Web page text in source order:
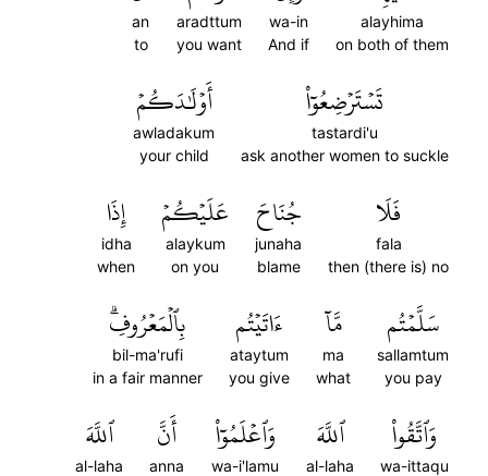
alayhima
on both of them
wa-in
And if
aradttum
you want
an
to
تَسۡتَرۡضِعُوٓاْ
tastardi'u
ask another women to suckle
أَوۡلَٰدَكُمۡ
awladakum
your child
فَلَا
fala
then (there is) no
جُنَاحَ
junaha
blame
عَلَيۡكُمۡ
alaykum
on you
إِذَا
idha
when
سَلَّمۡتُم
sallamtum
you pay
مَّآ
ma
what
ءَاتَيۡتُم
ataytum
you give
بِٱلۡمَعۡرُوفِۗ
bil-ma'rufi
in a fair manner
وَٱتَّقُواْ
wa-ittaqu
ٱللَّهَ
al-laha
وَٱعۡلَمُوٓاْ
wa-i'lamu
أَنَّ
anna
ٱللَّهَ
al-laha